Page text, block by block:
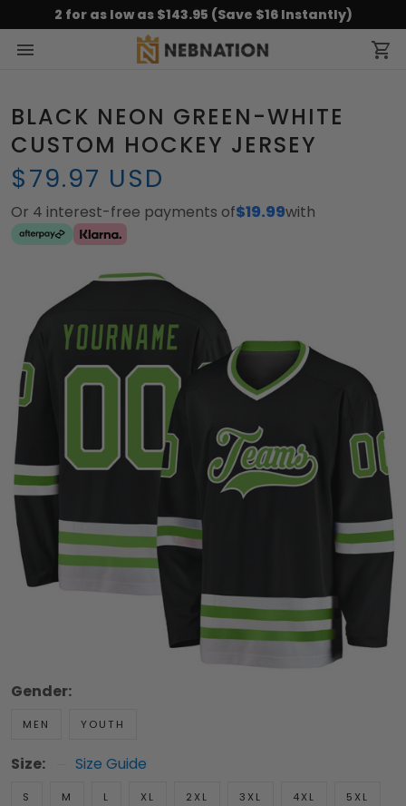
2 for as low as $143.95 (Save $16 Instantly)
BLACK NEON GREEN-WHITE
CUSTOM HOCKEY JERSEY
$79.97 USD
Or 4 interest-free payments of$19.99with
Gender:
MEN YOUTH
Size: Size Guide
S M L XL 2XL 3XL 4XL 5XL